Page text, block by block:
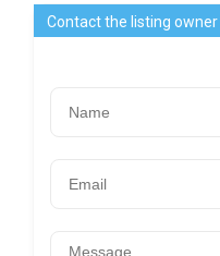
Contact the listing owner